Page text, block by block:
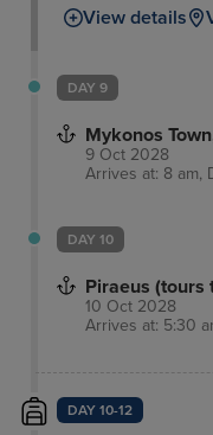
View details
DAY 9
Mykonos
9 Oct 2028
Arrives at: 8 am,
DAY 10
Piraeus (tours
10 Oct 2028
Arrives at: 5:30
DAY 10-12